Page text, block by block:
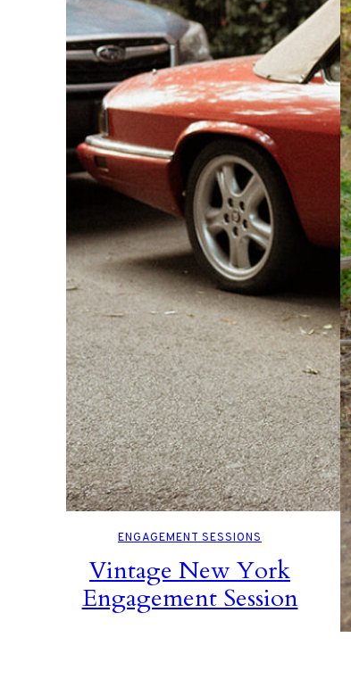
ENGAGEMENT SESSIONS
Vintage New York
Engagement Session